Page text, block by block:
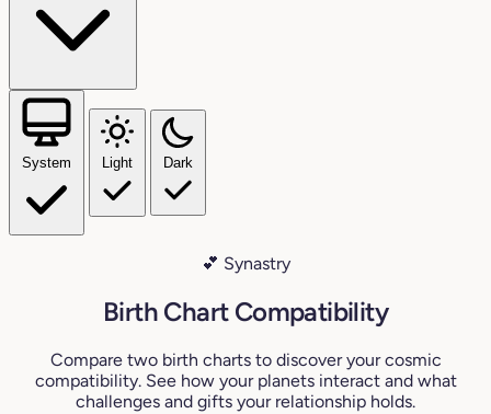
System Light Dark
💕 Synastry
Birth Chart Compatibility
Compare two birth charts to discover your cosmic
compatibility. See how your planets interact and what
challenges and gifts your relationship holds.